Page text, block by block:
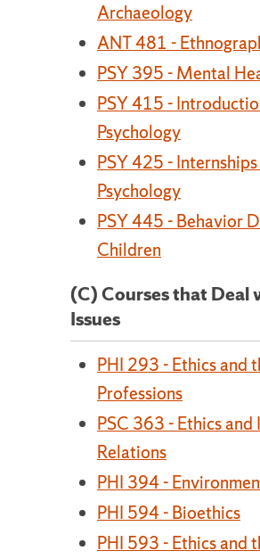
Archaeology
ANT 481 -
PSY 395 - Mental
PSY 415 -
Psychology
PSY 425 -
Psychology
PSY 445 - Behavior
Children
(C) Courses that Deal
Issues
PHI 293 - Ethics and
Professions
PSC 363 - Ethics
Relations
PHI 394 -
PHI 594 - Bioethics
PHI 593 - Ethics and